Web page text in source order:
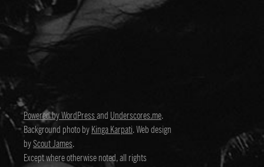
Powered by WordPressand Underscores.me.
Background photo byKinga Karpati. Web design
byScout James.
Except where otherwise noted, all rights